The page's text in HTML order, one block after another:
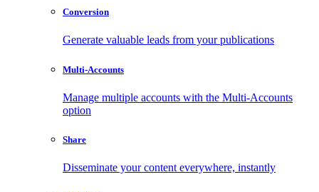
Conversion
Generate valuable leads from your publications
Multi-Accounts
Manage multiple accounts with the Multi-Accounts
option
Share
Disseminate your content everywhere, instantly